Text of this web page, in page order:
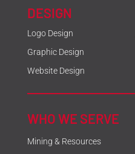
DESIGN
Logo Design
Graphic Design
Website Design
WHO WE SERVE
Mining & Resources